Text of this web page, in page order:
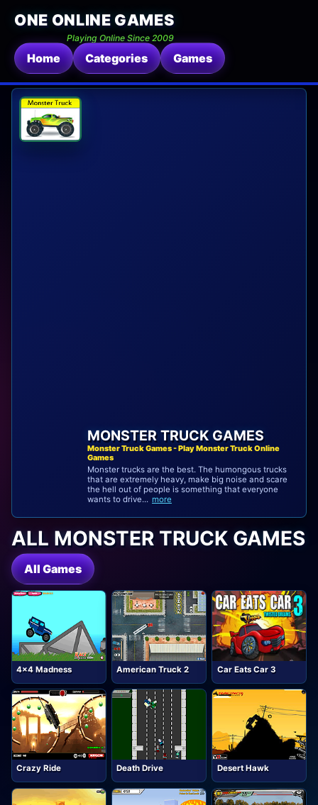
ONE ONLINE GAMES
Playing Online Since 2009
Home Categories Games
MONSTER TRUCK GAMES
Monster Truck Games - Play Monster Truck Online
Games
Monster trucks are the best. The humongous trucks
that are extremely heavy, make big noise and scare
the hell out of people is something that everyone
wants to drive... more
ALL MONSTER TRUCK GAMES
All Games
4x4 Madness American Truck 2 Car Eats Car 3
Crazy Ride Death Drive Desert Hawk